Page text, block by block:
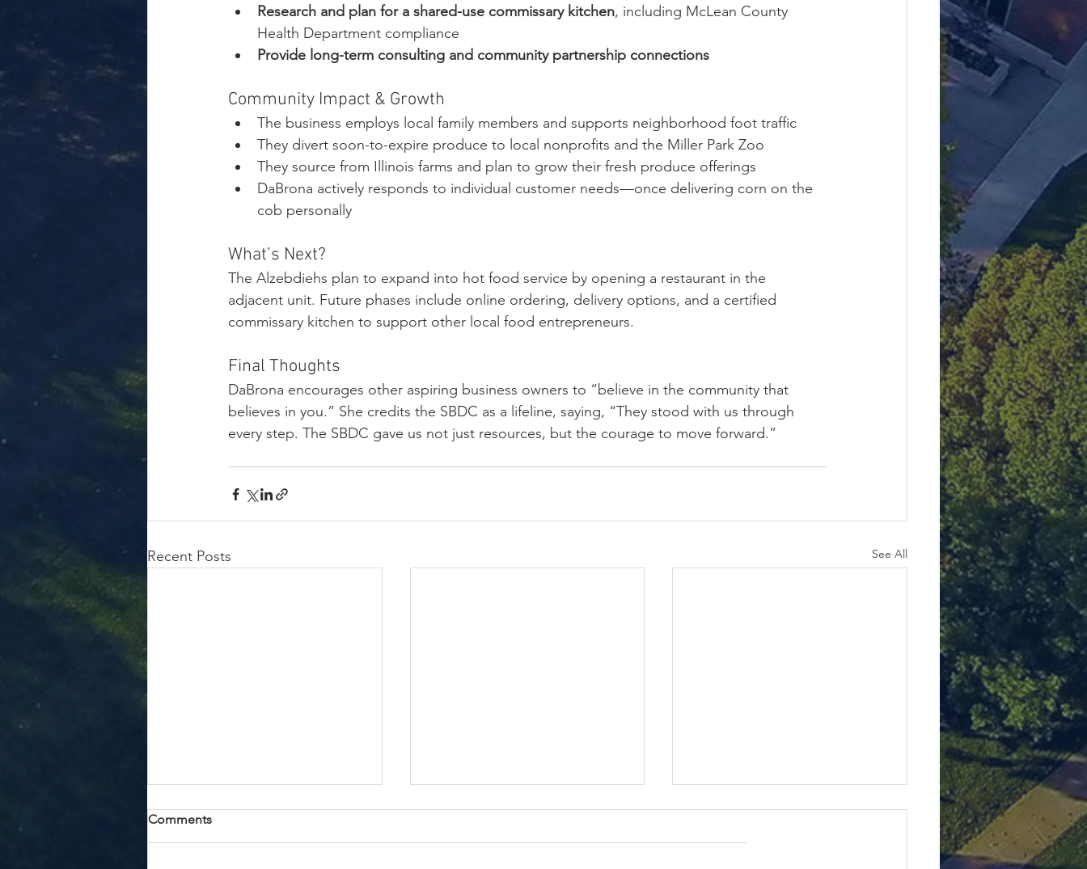
Research and plan for a shared-use commissary kitchen, including McLean County
Health Department compliance
Provide long-term consulting and community partnership connections
Community Impact & Growth
The business employs local family members and supports neighborhood foot traffic
They divert soon-to-expire produce to local nonprofits and the Miller Park Zoo
They source from Illinois farms and plan to grow their fresh produce offerings
DaBrona actively responds to individual customer needs—once delivering corn on the
cob personally
What’s Next?
The Alzebdiehs plan to expand into hot food service by opening a restaurant in the
adjacent unit. Future phases include online ordering, delivery options, and a certified
commissary kitchen to support other local food entrepreneurs.
Final Thoughts
DaBrona encourages other aspiring business owners to “believe in the community that
believes in you.” She credits the SBDC as a lifeline, saying, “They stood with us through
every step. The SBDC gave us not just resources, but the courage to move forward.”
Recent Posts See All
Whole Child Solutions
When Kendel Knudson first
Comments